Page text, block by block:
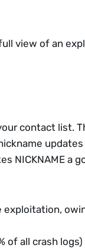
view of an
contact list.
updates
NICKNAME a
exploitation,
of all crash logs)